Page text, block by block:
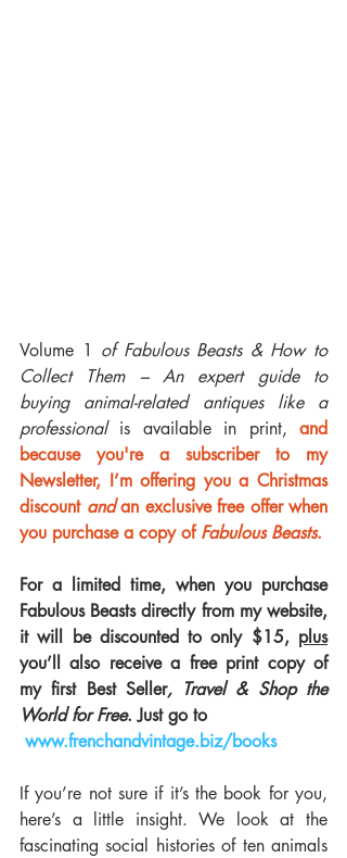
Volume 1 of Fabulous Beasts & How to
Collect Them – An expert guide to
buying animal-related antiques like a
professional is available in print, and
because you're a subscriber to my
Newsletter, I’m offering you a Christmas
discount and an exclusive free offer when
you purchase a copy of Fabulous Beasts.
For a limited time, when you purchase
Fabulous Beasts directly from my website,
it will be discounted to only $15, plus
you’ll also receive a free print copy of
my first Best Seller, Travel & Shop the
World for Free. Just go to
www.frenchandvintage.biz/books
If you’re not sure if it’s the book for you,
here’s a little insight. We look at the
fascinating social histories of ten animals